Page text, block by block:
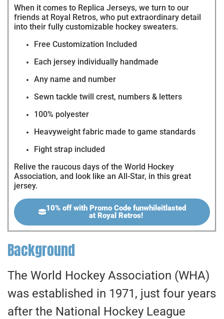
When it comes to Replica Jerseys, we turn to our
friends at Royal Retros, who put extraordinary detail
into their fully customizable hockey sweaters.
Free Customization Included
Each jersey individually handmade
Any name and number
Sewn tackle twill crest, numbers & letters
100% polyester
Heavyweight fabric made to game standards
Fight strap included
Relive the raucous days of the World Hockey
Association, and look like an All-Star, in this great
jersey.
10% off with Promo Code funwhileitlasted
at Royal Retros!
Background
The World Hockey Association (WHA)
was established in 1971, just four years
after the National Hockey League